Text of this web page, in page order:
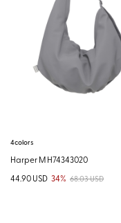
4colors
Harper M H74343020
44.90 USD 34% 68.03 USD